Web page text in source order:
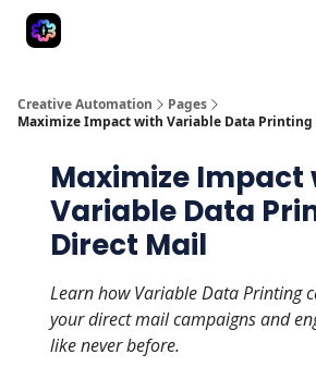
Creative Automation
Pages
Maximize Impact with Variable Data
Maximize Impact
Variable Data
Direct Mail
Learn how Variable Data Printing
your direct mail campaigns and
like never before.